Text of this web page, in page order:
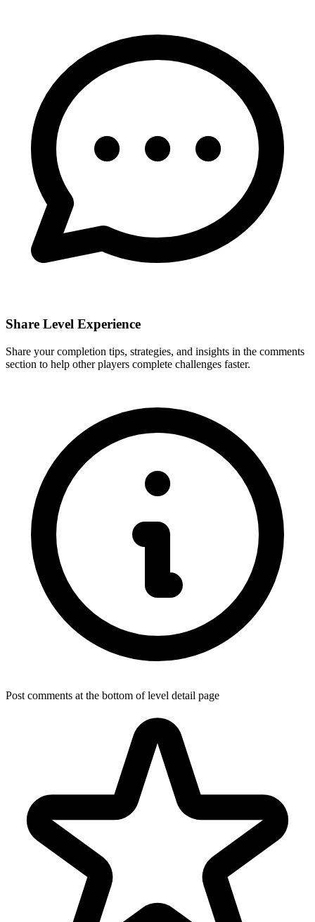
Share Level Experience
Share your completion tips, strategies, and insights in the comments
section to help other players complete challenges faster.
Post comments at the bottom of level detail page